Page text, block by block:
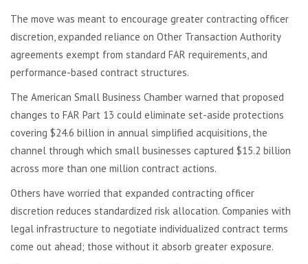
The move was meant to encourage greater contracting officer
discretion, expanded reliance on Other Transaction Authority
agreements exempt from standard FAR requirements, and
performance-based contract structures.
The American Small Business Chamber warned that proposed
changes to FAR Part 13 could eliminate set-aside protections
covering $24.6 billion in annual simplified acquisitions, the
channel through which small businesses captured $15.2 billion
across more than one million contract actions.
Others have worried that expanded contracting officer
discretion reduces standardized risk allocation. Companies with
legal infrastructure to negotiate individualized contract terms
come out ahead; those without it absorb greater exposure.